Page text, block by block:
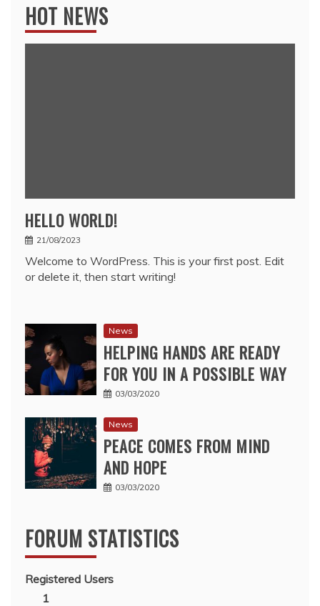
HOT NEWS
HELLO WORLD!
21/08/2023
Welcome to WordPress. This is your first post. Edit
or delete it, then start writing!
News
HELPING HANDS ARE READY
FOR YOU IN A POSSIBLE WAY
03/03/2020
News
PEACE COMES FROM MIND
AND HOPE
03/03/2020
FORUM STATISTICS
Registered Users
1